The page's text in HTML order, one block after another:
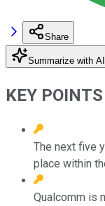
Share
Summarize with AI
KEY POINTS
The next five
place within
Qualcomm is